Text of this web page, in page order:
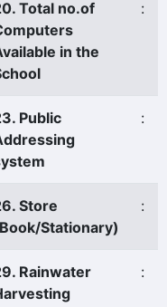
Total no.of
in the
:
Public
:
Store
Stationary)
:
Rainwater
: